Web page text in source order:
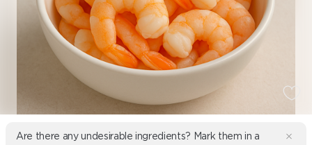
Are there any undesirable ingredients? Mark them in a